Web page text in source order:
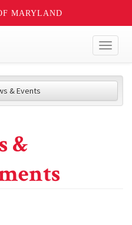
MARYLAND
& Events
&